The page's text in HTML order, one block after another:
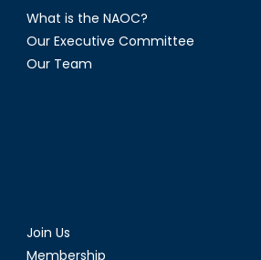
What is the NAOC?
Our Executive Committee
Our Team
Join Us
Membership